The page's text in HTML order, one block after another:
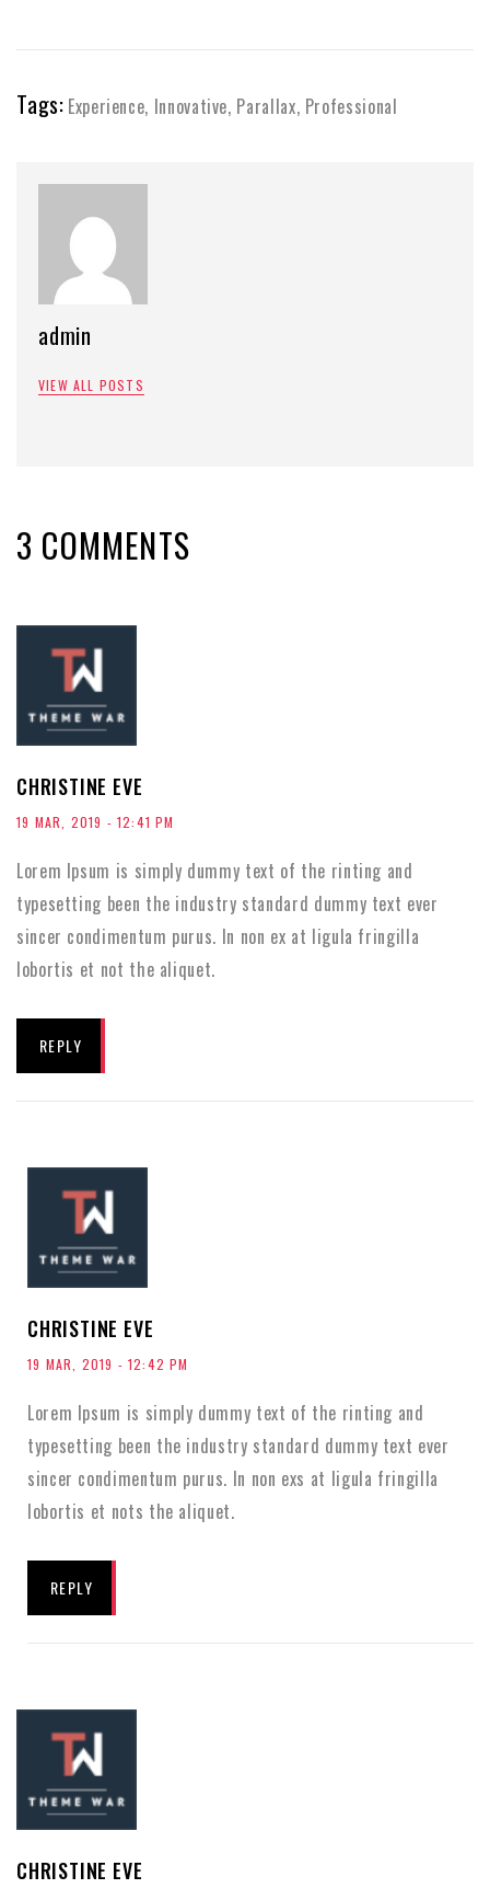
Tags: Experience, Innovative, Parallax, Professional
admin
VIEW ALL POSTS
3 COMMENTS
CHRISTINE EVE
19 MAR, 2019 - 12:41 PM
Lorem Ipsum is simply dummy text of the rinting and
typesetting been the industry standard dummy text ever
sincer condimentum purus. In non ex at ligula fringilla
lobortis et not the aliquet.
REPLY
CHRISTINE EVE
19 MAR, 2019 - 12:42 PM
Lorem Ipsum is simply dummy text of the rinting and
typesetting been the industry standard dummy text ever
sincer condimentum purus. In non exs at ligula fringilla
lobortis et nots the aliquet.
REPLY
CHRISTINE EVE